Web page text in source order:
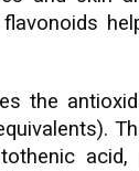
the
acid,